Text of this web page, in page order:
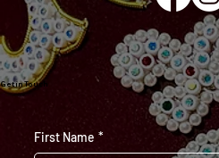
First Name *
Get in Touch